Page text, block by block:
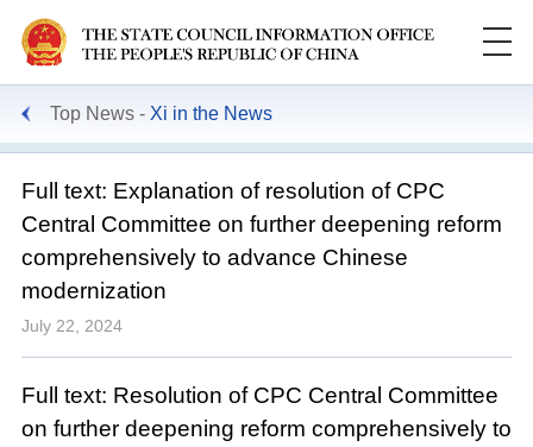
Top News Xi in the News
Full text: Explanation of resolution of CPC
Central Committee on further deepening reform
comprehensively to advance Chinese
modernization
July 22, 2024
Full text: Resolution of CPC Central Committee
on further deepening reform comprehensively to